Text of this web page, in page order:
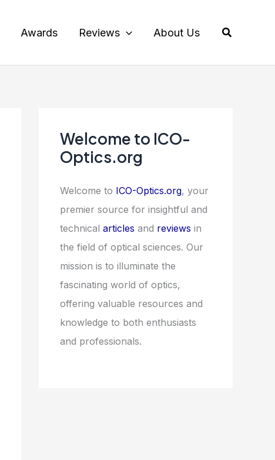
Awards Reviews About Us Search
Welcome to ICO-
Optics.org
Welcome to ICO-Optics.org, your
premier source for insightful and
technical articles and reviews in
the field of optical sciences. Our
mission is to illuminate the
fascinating world of optics,
offering valuable resources and
knowledge to both enthusiasts
and professionals.